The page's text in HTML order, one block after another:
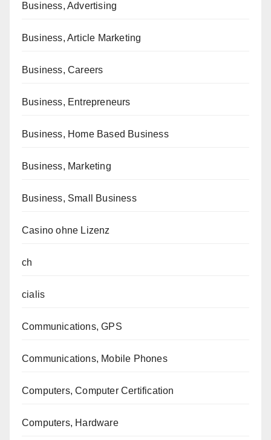
Business, Advertising
Business, Article Marketing
Business, Careers
Business, Entrepreneurs
Business, Home Based Business
Business, Marketing
Business, Small Business
Casino ohne Lizenz
ch
cialis
Communications, GPS
Communications, Mobile Phones
Computers, Computer Certification
Computers, Hardware